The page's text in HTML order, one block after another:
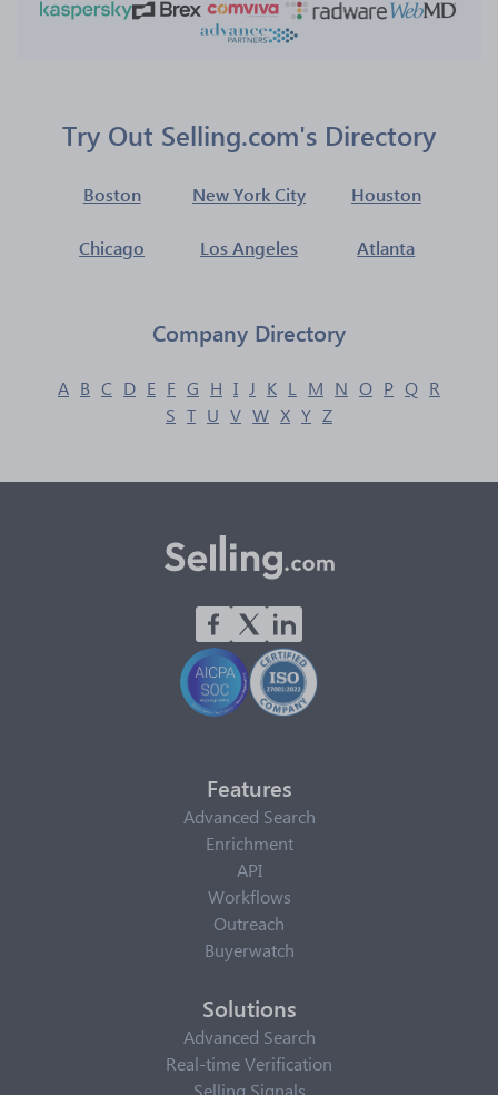
Try Out Selling.com's Directory
Boston New York City Houston
Chicago Los Angeles Atlanta
Company Directory
A B C D E F G H I J K L M N O P Q R
S T U V W X Y Z
Features
Advanced Search
Enrichment
API
Workflows
Outreach
Buyerwatch
Solutions
Advanced Search
Real-time Verification
Selling Signals